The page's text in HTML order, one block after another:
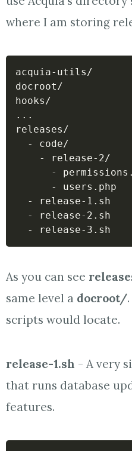
where I am storing
acquia-utils/
docroot/
.. .
releases/
  - code/
    - release-2/
-
      - users.php
  - release-1.sh
  - release-2.sh
  - release-3.sh
As you can see
same level a docroot/
scripts would locate.
release-1.sh - A very
that runs database
features.